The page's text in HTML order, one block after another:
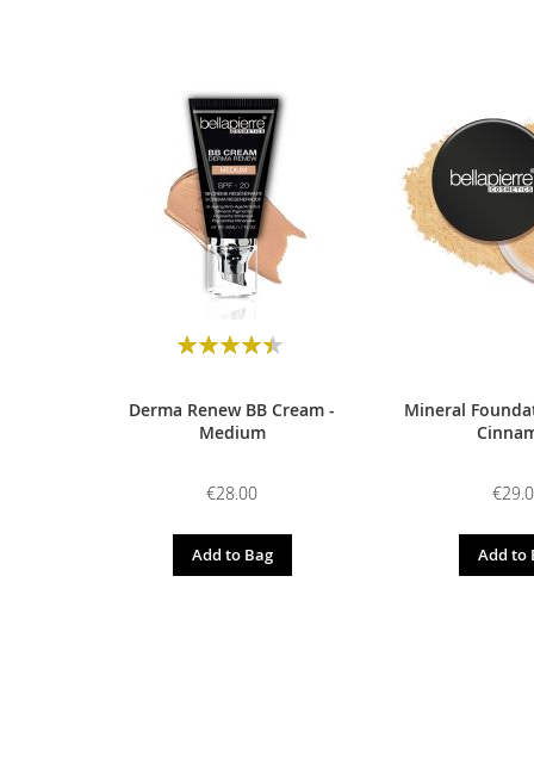
Rating:
Derma Renew BB Cream -
Medium
€28.00
Add to Bag
Mineral
Add to